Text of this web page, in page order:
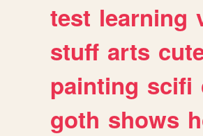
test learning
stuff arts
painting scifi
goth shows